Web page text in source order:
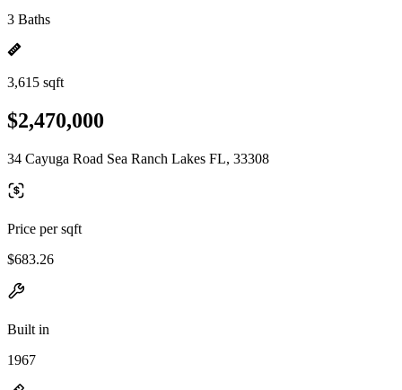
3 Baths
3,615 sqft
$2,470,000
34 Cayuga Road Sea Ranch Lakes FL, 33308
Price per sqft
$683.26
Built in
1967